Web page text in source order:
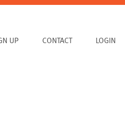
UP CONTACT LOGIN